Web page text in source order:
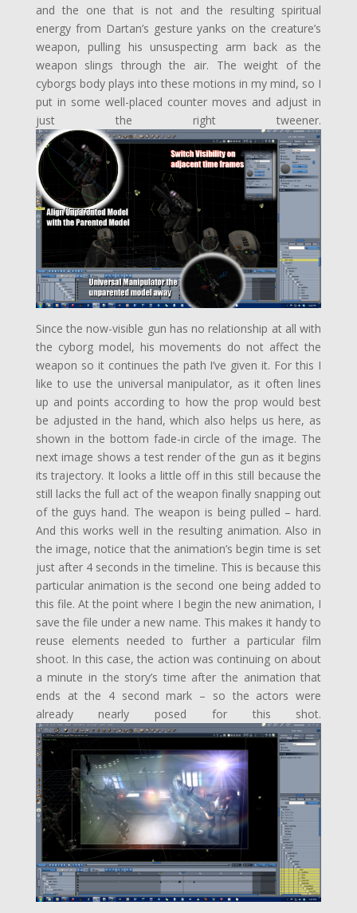
and the one that is not and the resulting spiritual
energy from Dartan’s gesture yanks on the creature’s
weapon, pulling his unsuspecting arm back as the
weapon slings through the air. The weight of the
cyborgs body plays into these motions in my mind, so I
put in some well-placed counter moves and adjust in
just the right tweener.
Since the now-visible gun has no relationship at all with
the cyborg model, his movements do not affect the
weapon so it continues the path I’ve given it. For this I
like to use the universal manipulator, as it often lines
up and points according to how the prop would best
be adjusted in the hand, which also helps us here, as
shown in the bottom fade-in circle of the image. The
next image shows a test render of the gun as it begins
its trajectory. It looks a little off in this still because the
still lacks the full act of the weapon finally snapping out
of the guys hand. The weapon is being pulled – hard.
And this works well in the resulting animation. Also in
the image, notice that the animation’s begin time is set
just after 4 seconds in the timeline. This is because this
particular animation is the second one being added to
this file. At the point where I begin the new animation, I
save the file under a new name. This makes it handy to
reuse elements needed to further a particular film
shoot. In this case, the action was continuing on about
a minute in the story’s time after the animation that
ends at the 4 second mark – so the actors were
already nearly posed for this shot.